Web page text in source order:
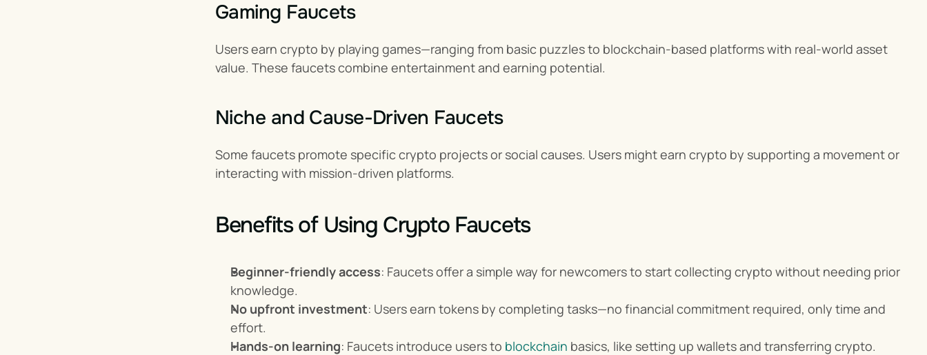
Gaming Faucets
Users earn crypto by playing games—ranging from basic puzzles to blockchain-based platforms with real-world asset
value. These faucets combine entertainment and earning potential.
Niche and Cause-Driven Faucets
Some faucets promote specific crypto projects or social causes. Users might earn crypto by supporting a movement or
interacting with mission-driven platforms.
Benefits of Using Crypto Faucets
Beginner-friendly access: Faucets offer a simple way for newcomers to start collecting crypto without needing prior
knowledge.
No upfront investment: Users earn tokens by completing tasks—no financial commitment required, only time and
effort.
Hands-on learning: Faucets introduce users to blockchain basics, like setting up wallets and transferring crypto.